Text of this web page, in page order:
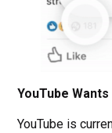
YouTube
YouTube is